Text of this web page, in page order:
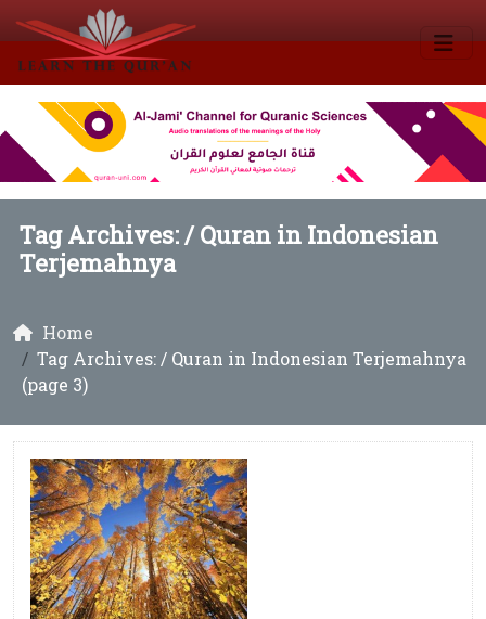
Tag Archives: /Quran in Indonesian
Terjemahnya
Home
Tag Archives: / Quran in Indonesian Terjemahnya
(page 3)